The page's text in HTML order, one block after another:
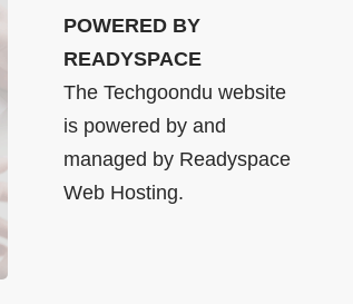
POWERED BY
READYSPACE
The Techgoondu website
is powered by and
managed by Readyspace
Web Hosting.